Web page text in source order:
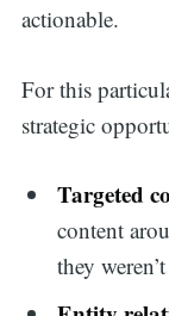
actionable.
For this
strategic
Targeted
content
they